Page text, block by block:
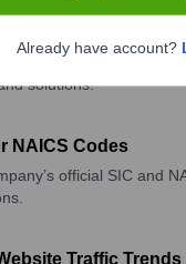
and Offerings
a company
solutions.
NAICS Codes
official SIC and
Traffic Trends
Already have account?